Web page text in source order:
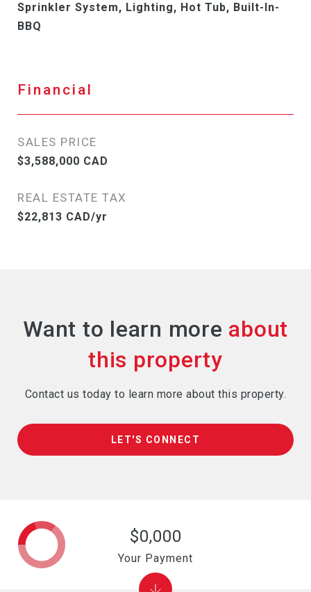
Sprinkler System, Lighting, Hot Tub, Built-In-
BBQ
Financial
SALES PRICE
$3,588,000 CAD
REAL ESTATE TAX
$22,813 CAD/yr
Want to learn more
Contact us today to learn more about this property.
LET'S CONNECT
$0,000
Your Payment